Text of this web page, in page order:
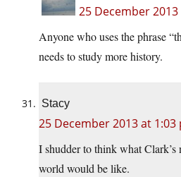
25 December
Anyone who uses the phrase
needs to study more history.
Stacy
25 December 2013 at 1:03
I shudder to think what Clark’s
world would be like.